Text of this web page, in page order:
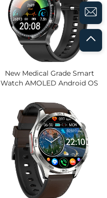
New Medical Grade Smart
Watch AMOLED Android OS
Rate Call Blood Oxygen
Monitoring Healthy Hand